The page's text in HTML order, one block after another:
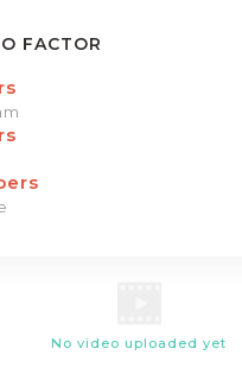
FACTOR
No video uploaded yet